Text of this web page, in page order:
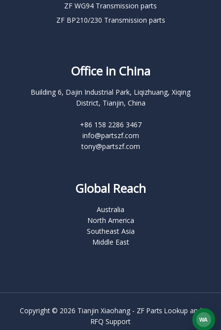
ZF WG94 Transmission parts
ZF BP210/230 Transmission parts
Office in China
Building 6, Dajin Industrial Park, Liqizhuang, Xiqing
District, Tianjin, China
+86 158 2286 3467
info@partszf.com
tony@partszf.com
Global Reach
Australia
North America
Southeast Asia
Middle East
Copyright © 2026 Tianjin Xiaohang - ZF Parts Lookup and
RFQ Support
WA